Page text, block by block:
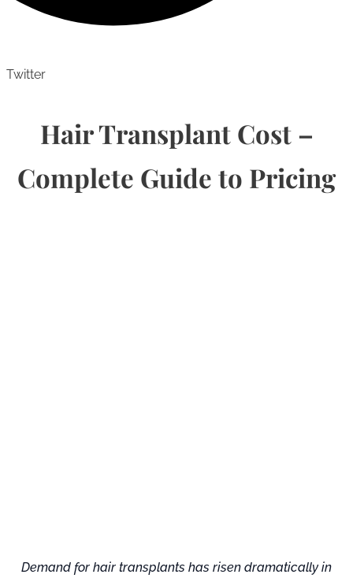
Twitter
Hair Transplant Cost –
Complete Guide to Pricing
Demand for hair transplants has risen dramatically in